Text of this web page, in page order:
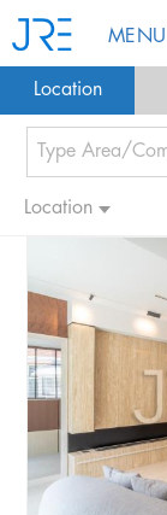
MENU
Location
Location